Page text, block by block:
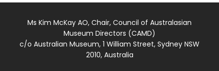
Ms Kim McKay AO, Chair, Council of Australasian
Museum Directors (CAMD)
c/o Australian Museum, 1 William Street, Sydney NSW
2010, Australia